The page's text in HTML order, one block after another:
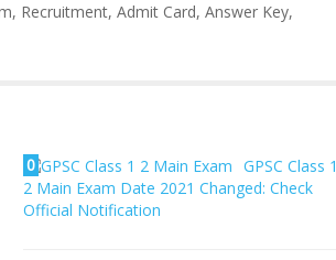
Recruitment, Admit Card, Answer Key,
0
GPSC Class 1
2 Main Exam Date 2021 Changed: Check
Official Notification